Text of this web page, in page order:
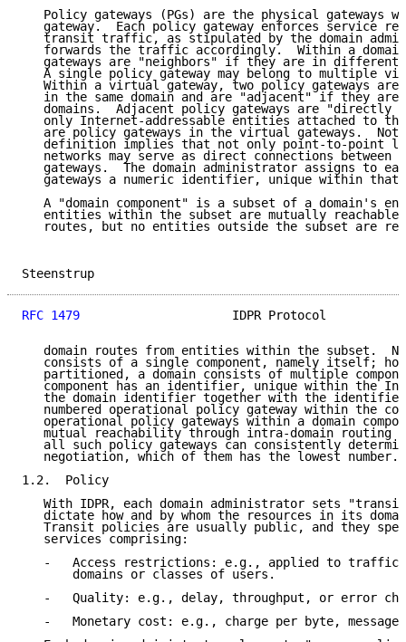
Policy gateways (PGs) are the physical gateways
gateway.  Each policy gateway enforces service
transit traffic, as stipulated by the domain
forwards the traffic accordingly.  Within a
gateways are "neighbors" if they are in different
A single policy gateway may belong to multiple
Within a virtual gateway, two policy gateways are
in the same domain and are "adjacent" if they are
domains.  Adjacent policy gateways are "directly
only Internet-addressable entities attached to
are policy gateways in the virtual gateways.
definition implies that not only point-to-point
networks may serve as direct connections between
gateways.  The domain administrator assigns to
gateways a numeric identifier, unique within that
A "domain component" is a subset of a domain's
entities within the subset are mutually reachable
routes, but no entities outside the subset are
RFC 1479
IDPR Protocol
domain routes from entities within the subset.
consists of a single component, namely itself;
partitioned, a domain consists of multiple
component has an identifier, unique within the
the domain identifier together with the
numbered operational policy gateway within the
operational policy gateways within a domain
mutual reachability through intra-domain routing
all such policy gateways can consistently
   negotiation, which of them has the lowest number.
1.2.  Policy
With IDPR, each domain administrator sets
dictate how and by whom the resources in its
Transit policies are usually public, and they
   services comprising:
-   Access restrictions: e.g., applied to traffic
       domains or classes of users.
-   Quality: e.g., delay, throughput, or error
-   Monetary cost: e.g., charge per byte,